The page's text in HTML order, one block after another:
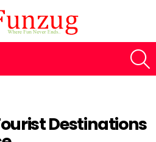
Destinations